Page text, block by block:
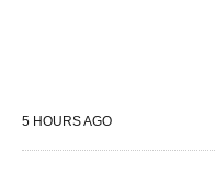
5 HOURS AGO